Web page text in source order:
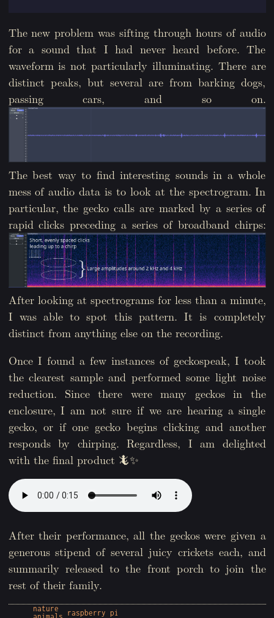
The new problem was sifting through hours of audio
for a sound that I had never heard before. The
waveform is not particularly illuminating. There are
distinct peaks, but several are from barking dogs,
passing cars, and so on.
The best way to find interesting sounds in a whole
mess of audio data is to look at the spectrogram. In
particular, the gecko calls are marked by a series of
rapid clicks preceding a series of broadband chirps:
After looking at spectrograms for less than a minute,
I was able to spot this pattern. It is completely
distinct from anything else on the recording.
Once I found a few instances of geckospeak, I took
the clearest sample and performed some light noise
reduction. Since there were many geckos in the
enclosure, I am not sure if we are hearing a single
gecko, or if one gecko begins clicking and another
responds by chirping. Regardless, I am delighted
with the final product 🦎✨
After their performance, all the geckos were given a
generous stipend of several juicy crickets each, and
summarily released to the front porch to join the
rest of their family.
nature
raspberry pi